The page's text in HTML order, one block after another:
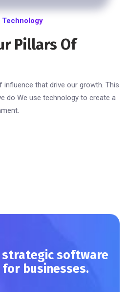
Technology
Pillars Of
influence that drive our growth. This
do We use technology to create a
strategic software
businesses.